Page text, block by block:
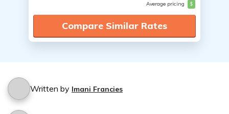
Average pricing $
Compare Similar Rates
Written by Imani Francies